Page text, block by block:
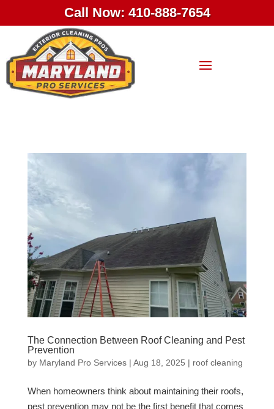
Call Now: 410-888-7654
The Connection Between Roof Cleaning and Pest
Prevention
by Maryland Pro Services| Aug 18, 2025 | roof cleaning
When homeowners think about maintaining their roofs,
pest prevention may not be the first benefit that comes